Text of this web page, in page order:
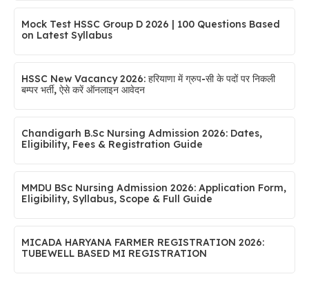
Mock Test HSSC Group D 2026 | 100 Questions Based
on Latest Syllabus
HSSC New Vacancy 2026: हरियाणा में ग्रुप-सी के पदों पर निकली
बम्पर भर्ती, ऐसे करें ऑनलाइन आवेदन
Chandigarh B.Sc Nursing Admission 2026: Dates,
Eligibility, Fees & Registration Guide
MMDU BSc Nursing Admission 2026: Application Form,
Eligibility, Syllabus, Scope & Full Guide
MICADA HARYANA FARMER REGISTRATION 2026:
TUBEWELL BASED MI REGISTRATION